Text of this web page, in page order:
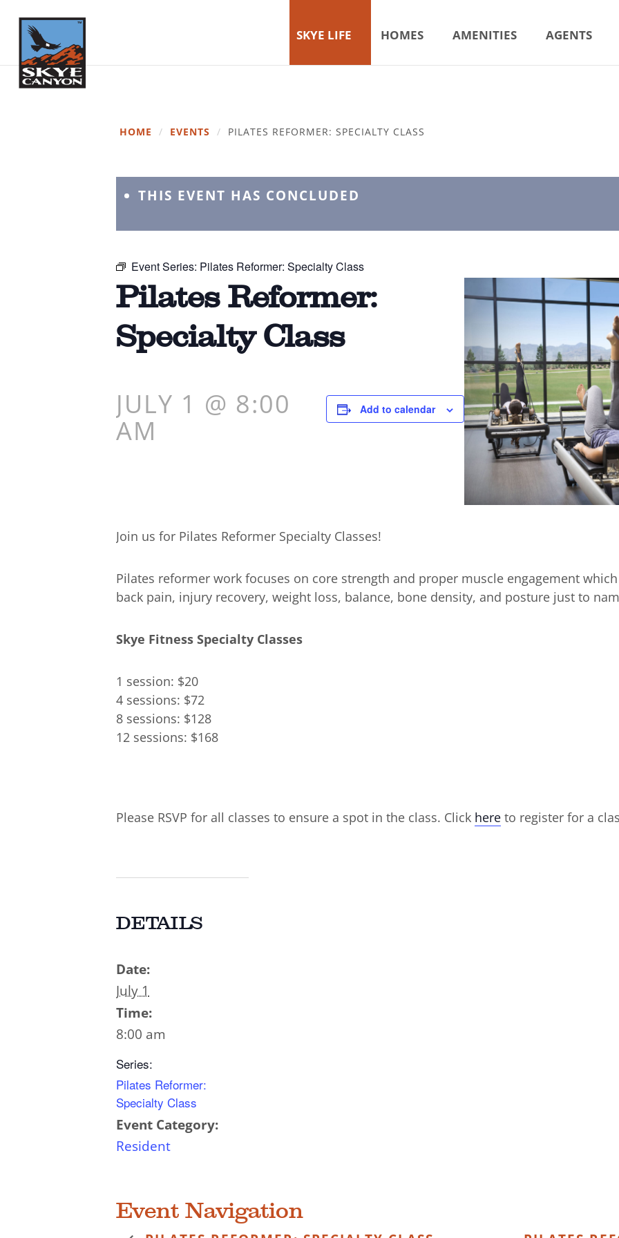
SKYE LIFE HOMES AMENITIES AGENTS
HOME / EVENTS / PILATES REFORMER: SPECIALTY CLASS
THIS EVENT HAS CONCLUDED
Event Series: Pilates Reformer: Specialty Class
Pilates Reformer:
Specialty Class
JULY 1 @ 8:00
AM
Add to calendar
Join us for Pilates Reformer Specialty Classes!
Pilates reformer work focuses on core strength and proper muscle engagement
back pain, injury recovery, weight loss, balance, bone density, and posture just to
Skye Fitness Specialty Classes
1 session: $20
4 sessions: $72
8 sessions: $128
12 sessions: $168
Please RSVP for all classes to ensure a spot in the class. Click here to register for a
DETAILS
Date:
July 1
Time:
8:00 am
Series:
Pilates Reformer:
Specialty Class
Event Category:
Resident
Event Navigation